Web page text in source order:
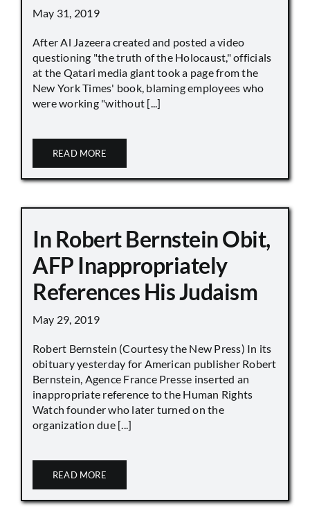
May 31, 2019
After Al Jazeera created and posted a video
questioning "the truth of the Holocaust," officials
at the Qatari media giant took a page from the
New York Times' book, blaming employees who
were working "without [...]
READ MORE
In Robert Bernstein Obit,
AFP Inappropriately
References His Judaism
May 29, 2019
Robert Bernstein (Courtesy the New Press) In its
obituary yesterday for American publisher Robert
Bernstein, Agence France Presse inserted an
inappropriate reference to the Human Rights
Watch founder who later turned on the
organization due [...]
READ MORE